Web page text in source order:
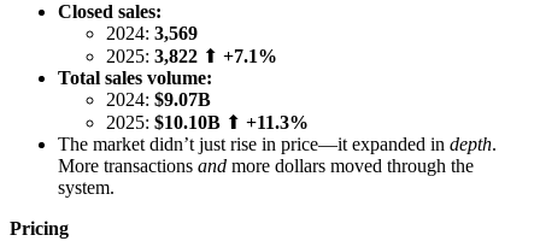
Closed sales:
2024: 3,569
2025: 3,822 ⬆ +7.1%
Total sales volume:
2024: $9.07B
2025: $10.10B ⬆ +11.3%
The market didn’t just rise in price—it expanded in depth.
More transactions and more dollars moved through the
system.
Pricing